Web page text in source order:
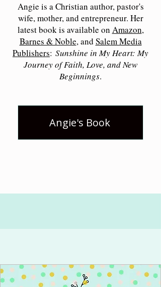
Angie is a Christian author, pastor's
wife, mother, and entrepreneur. Her
latest book is available on Amazon,
Barnes & Noble, and Salem Media
Publishers: Sunshine in My Heart: My
Journey of Faith, Love, and New
Beginnings.
Angie's Book